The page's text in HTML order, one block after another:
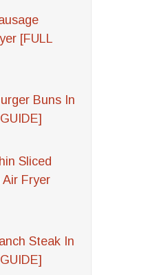
[FULL
Buns In
Sliced
Air Fryer
Steak In